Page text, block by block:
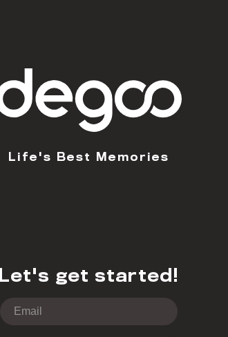
Life's Best Memories
Let's get started!